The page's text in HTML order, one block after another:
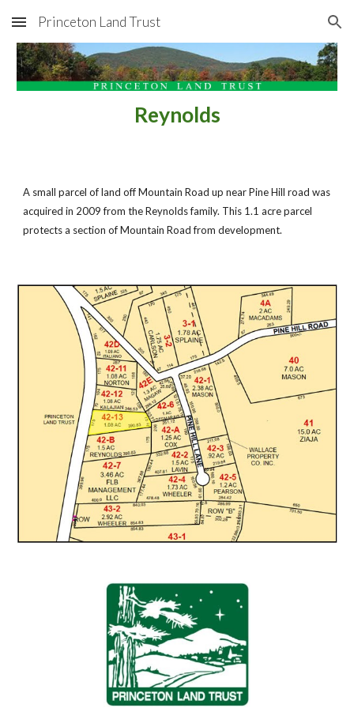
Skip to main content Skip to navigation
Princeton Land Trust
Reynolds
A small parcel of land off Mountain Road up near Pine Hill road was
acquired in 2009 from the Reynolds family. This 1.1 acre parcel
protects a section of Mountain Road from development.